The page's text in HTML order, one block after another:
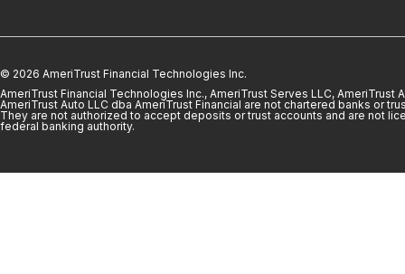
© 2026 AmeriTrust Financial Technologies Inc.
AmeriTrust Financial Technologies Inc., AmeriTrust Serves LLC, AmeriTrust
AmeriTrust Auto LLC dba AmeriTrust Financial are not chartered banks or
They are not authorized to accept deposits or trust accounts and are not
federal banking authority.